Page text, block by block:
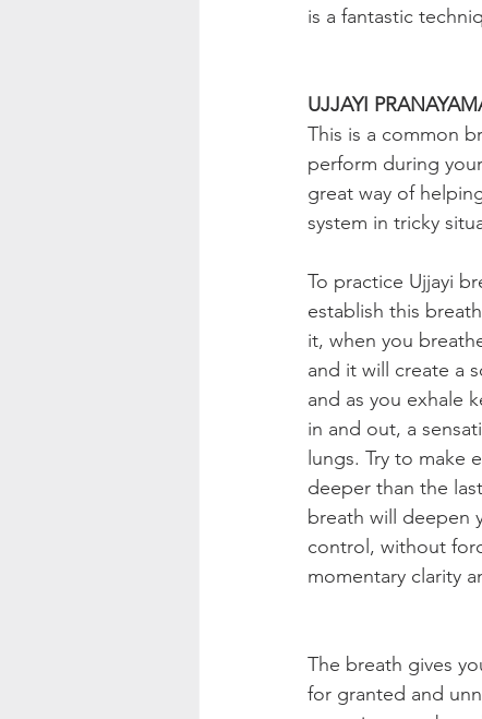
is a fantastic
UJJAYI
This is a common
perform during
great way of
system in tricky
To practice Ujjayi
establish this
it, when you
and it will create a
and as you exhale
in and out, a
lungs. Try to make
deeper than the
breath will deepen
control, without
momentary clarity
The breath gives
for granted and